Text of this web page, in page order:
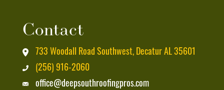
I
Unsubscribe
At
Any
Contact
733 Woodall Road Southwest, Decatur AL 35601
(256) 916-2060
office@deepsouthroofingpros.com